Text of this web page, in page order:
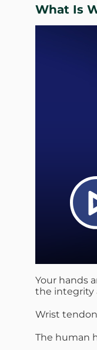
What Is
Your hands
the integrity
Wrist
The human